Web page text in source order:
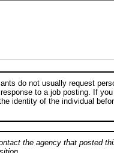
do not usually request
to a job posting. If
identity of the individual
the agency that posted